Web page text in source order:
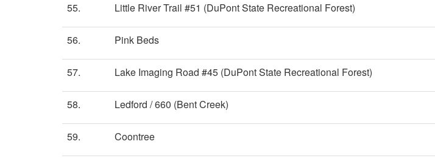
55. Little River Trail #51 (DuPont State Recreational Forest)
56. Pink Beds
57. Lake Imaging Road #45 (DuPont State Recreational Forest)
58. Ledford / 660 (Bent Creek)
59. Coontree